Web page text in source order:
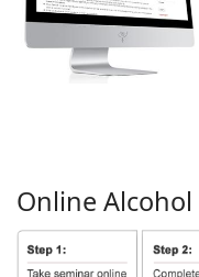
Online Alcohol